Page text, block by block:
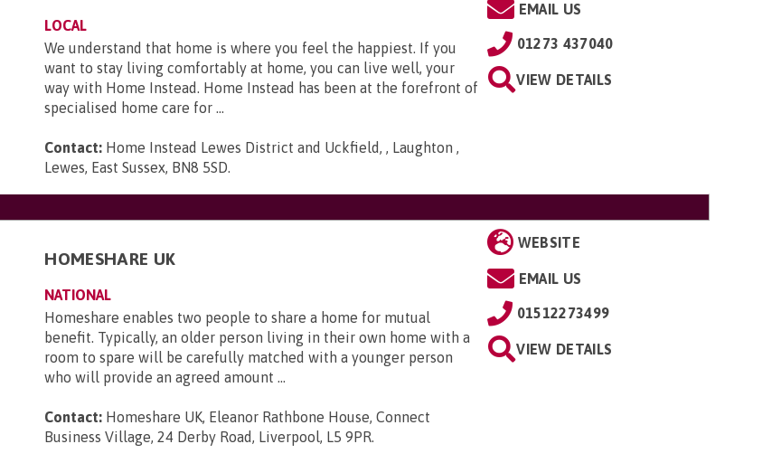
LOCAL
We understand that home is where you feel the happiest. If you
want to stay living comfortably at home, you can live well, your
way with Home Instead. Home Instead has been at the forefront of
specialised home care for ...
Contact: Home Instead Lewes District and Uckfield, , Laughton ,
Lewes, East Sussex, BN8 5SD.
EMAIL US
01273 437040
VIEW DETAILS
HOMESHARE UK
NATIONAL
Homeshare enables two people to share a home for mutual
benefit. Typically, an older person living in their own home with a
room to spare will be carefully matched with a younger person
who will provide an agreed amount ...
Contact: Homeshare UK, Eleanor Rathbone House, Connect
Business Village, 24 Derby Road, Liverpool, L5 9PR.
WEBSITE
EMAIL US
01512273499
VIEW DETAILS